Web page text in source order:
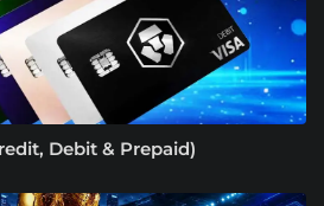
Debit & Prepaid)